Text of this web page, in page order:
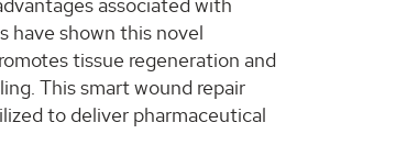
have shown this novel
tissue regeneration and
This smart wound repair
to deliver pharmaceutical